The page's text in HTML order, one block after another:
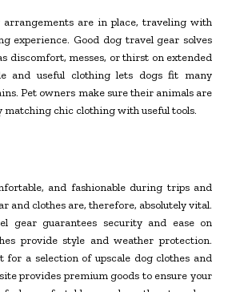
arrangements are in place, traveling with
experience. Good dog travel gear solves
discomfort, messes, or thirst on extended
and useful clothing lets dogs fit many
Pet owners make sure their animals are
matching chic clothing with useful tools.
and fashionable during trips and
and clothes are, therefore, absolutely vital.
gear guarantees security and ease on
provide style and weather protection.
for a selection of upscale dog clothes and
provides premium goods to ensure your